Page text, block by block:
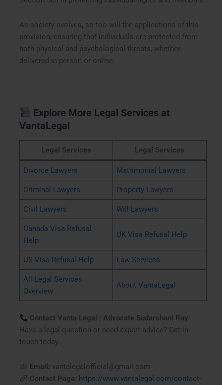
As society evolves, so too will the applications of this
provision, ensuring that individuals are protected from
both physical and psychological threats, whether
delivered in person or online.
Explore More Legal Services at
VantaLegal
Legal Services Legal Services
Divorce Lawyers Matrimonial Lawyers
Criminal Lawyers Property Lawyers
Civil Lawyers Will Lawyers
Canada Visa Refusal
Help
UK Visa Refusal Help
US Visa Refusal Help Law Services
All Legal Services
Overview
About VantaLegal
Contact Vanta Legal | Advocate Sudarshani Ray
Have a legal question or need expert advice? Get in
touch today.
Email: vantalegalofficial@gmail.com
Contact Page: https://www.vantalegal.com/contact-